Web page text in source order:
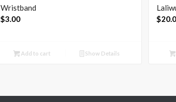
Wristband
$3.00
Add to cart Show Details
$